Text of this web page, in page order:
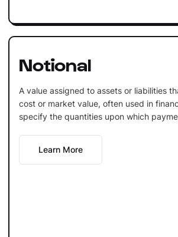
Notional
A value assigned to assets or liabilities
cost or market value, often used in
specify the quantities upon which
Learn More